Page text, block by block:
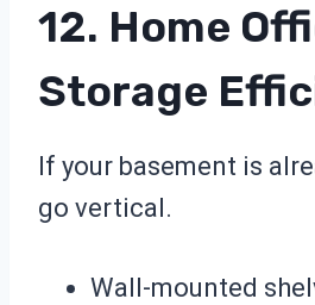
12. Home
Storage
If your basement is
go vertical.
Wall-mounted